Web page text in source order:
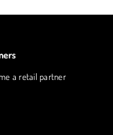
a retail partner